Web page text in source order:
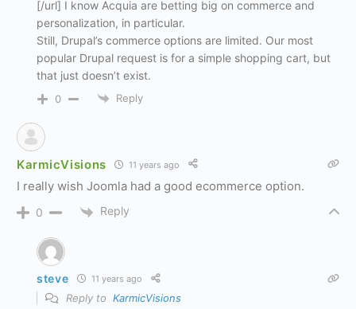
[/url] I know Acquia are betting big on commerce and
personalization, in particular.
Still, Drupal’s commerce options are limited. Our most
popular Drupal request is for a simple shopping cart, but
that just doesn’t exist.
0 Reply
KarmicVisions 11 years ago
I really wish Joomla had a good ecommerce option.
0 Reply
steve 11 years ago
Reply to KarmicVisions